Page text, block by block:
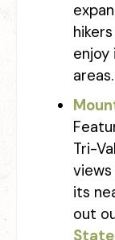
areas.
Tri-
its
out